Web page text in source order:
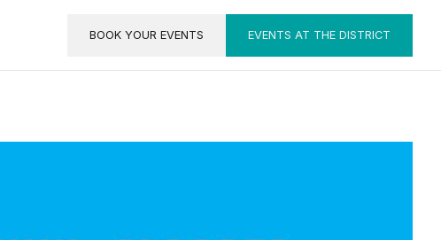
BOOK YOUR EVENTS EVENTS AT THE DISTRICT